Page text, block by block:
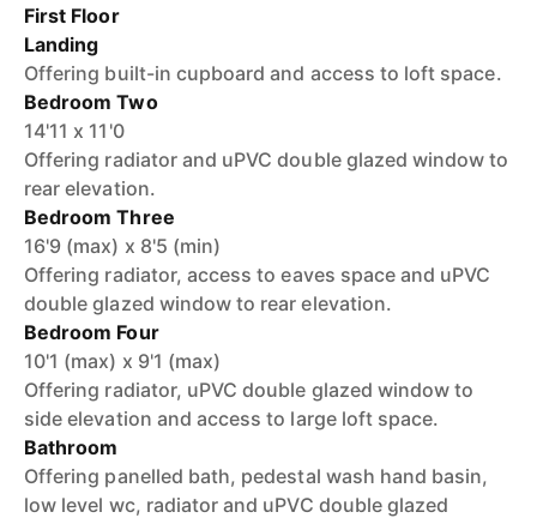
First Floor
Landing
Offering built-in cupboard and access to loft space.
Bedroom Two
14'11 x 11'0
Offering radiator and uPVC double glazed window to
rear elevation.
Bedroom Three
16'9 (max) x 8'5 (min)
Offering radiator, access to eaves space and uPVC
double glazed window to rear elevation.
Bedroom Four
10'1 (max) x 9'1 (max)
Offering radiator, uPVC double glazed window to
side elevation and access to large loft space.
Bathroom
Offering panelled bath, pedestal wash hand basin,
low level wc, radiator and uPVC double glazed